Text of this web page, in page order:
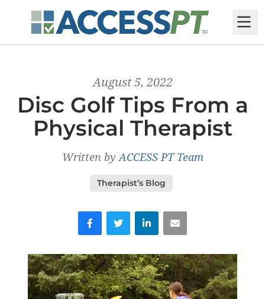
August 5, 2022
Disc Golf Tips From a
Physical Therapist
Written byACCESS PT Team
Therapist’s Blog
FacebookTwitter LinkedInEmail